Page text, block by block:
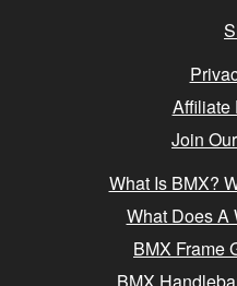
Affiliate
Join
What Is BMX?
What Does A
BMX Frame